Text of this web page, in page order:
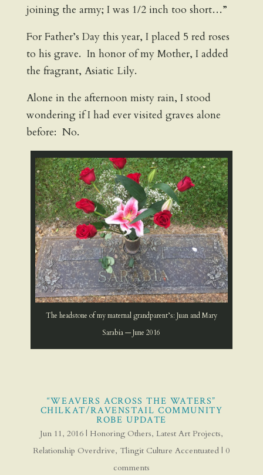
joining the army; I was 1/2 inch too short…”
For Father’s Day this year, I placed 5 red roses
to his grave. In honor of my Mother, I added
the fragrant, Asiatic Lily.
Alone in the afternoon misty rain, I stood
wondering if I had ever visited graves alone
before: No.
The headstone of my maternal grandparent’s: Juan and Mary
Sarabia — June 2016
“WEAVERS ACROSS THE WATERS”
CHILKAT/RAVENSTAIL COMMUNITY
ROBE UPDATE
Jun 11, 2016| Honoring Others, Latest Art Projects,
Relationship Overdrive, Tlingit Culture Accentuated | 0
comments